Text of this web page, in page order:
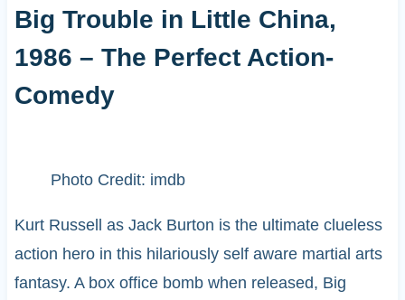
Big Trouble in Little China,
1986 – The Perfect Action-
Comedy
Photo Credit: imdb
Kurt Russell as Jack Burton is the ultimate clueless
action hero in this hilariously self aware martial arts
fantasy. A box office bomb when released, Big